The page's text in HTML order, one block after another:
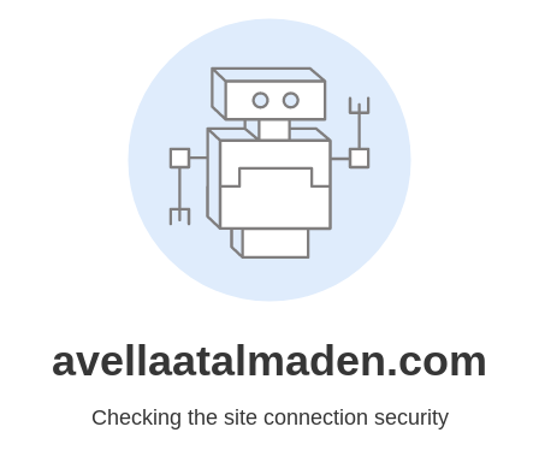
avellaatalmaden.com
Checking the site connection security